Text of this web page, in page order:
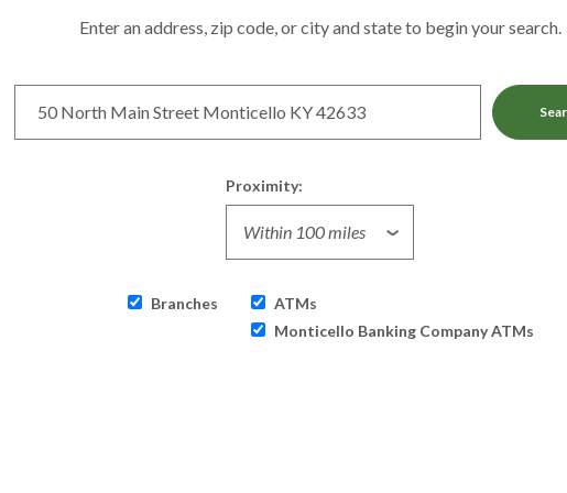
Enter an address, zip code, or city and state to begin your search.
Proximity:
Branches
ATMs
Monticello Banking Company ATMs